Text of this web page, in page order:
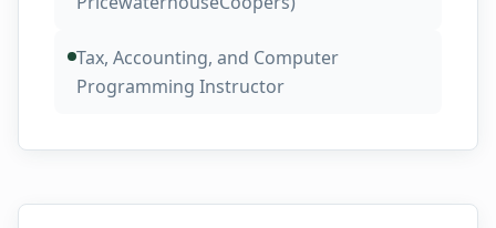
Tax, Accounting, and Computer
Programming Instructor